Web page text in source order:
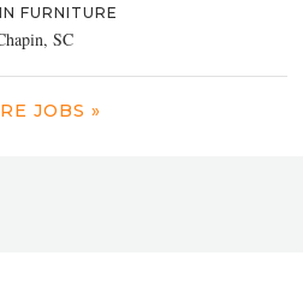
FURNITURE
SC
JOBS »